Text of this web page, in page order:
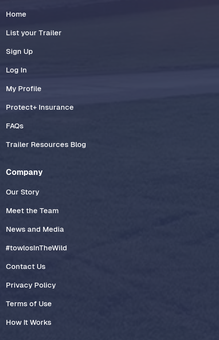
Home
List your Trailer
Sign Up
Log In
My Profile
Protect+ Insurance
FAQs
Trailer Resources Blog
Company
Our Story
Meet the Team
News and Media
#towlosInTheWild
Contact Us
Privacy Policy
Terms of Use
How It Works